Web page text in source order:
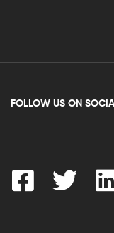
FOLLOW US ON